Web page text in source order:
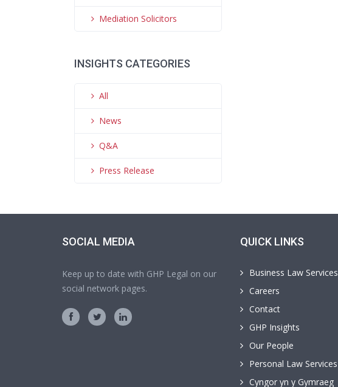
Mediation Solicitors
INSIGHTS CATEGORIES
All
News
Q&A
Press Release
SOCIAL MEDIA
Keep up to date with GHP Legal on our
social network pages.
QUICK LINKS
Business Law Services
Careers
Contact
GHP Insights
Our People
Personal Law Services
Cyngor yn y Gymraeg